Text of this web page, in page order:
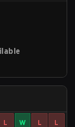
L W L L